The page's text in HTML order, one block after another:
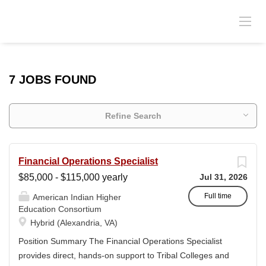
7 JOBS FOUND
Refine Search
Jul 31, 2026
Full time
Financial Operations Specialist
$85,000 - $115,000 yearly
American Indian Higher
Education Consortium
Hybrid (Alexandria, VA)
Position Summary The Financial Operations Specialist
provides direct, hands-on support to Tribal Colleges and